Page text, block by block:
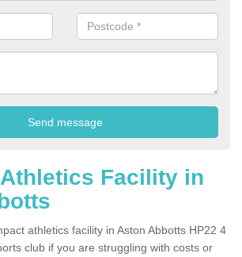
Facility in
athletics facility in Aston Abbotts HP22 4
club if you are struggling with costs or